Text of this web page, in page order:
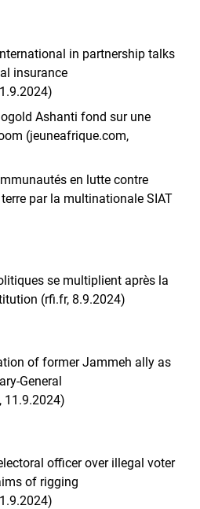
in partnership talks
insurance
Ashanti fond sur une
(jeuneafrique.com,
en lutte contre
par la multinationale SIAT
se multiplient après la
(rfi.fr, 8.9.2024)
of former Jammeh ally as
General
11.9.2024)
officer over illegal voter
of rigging